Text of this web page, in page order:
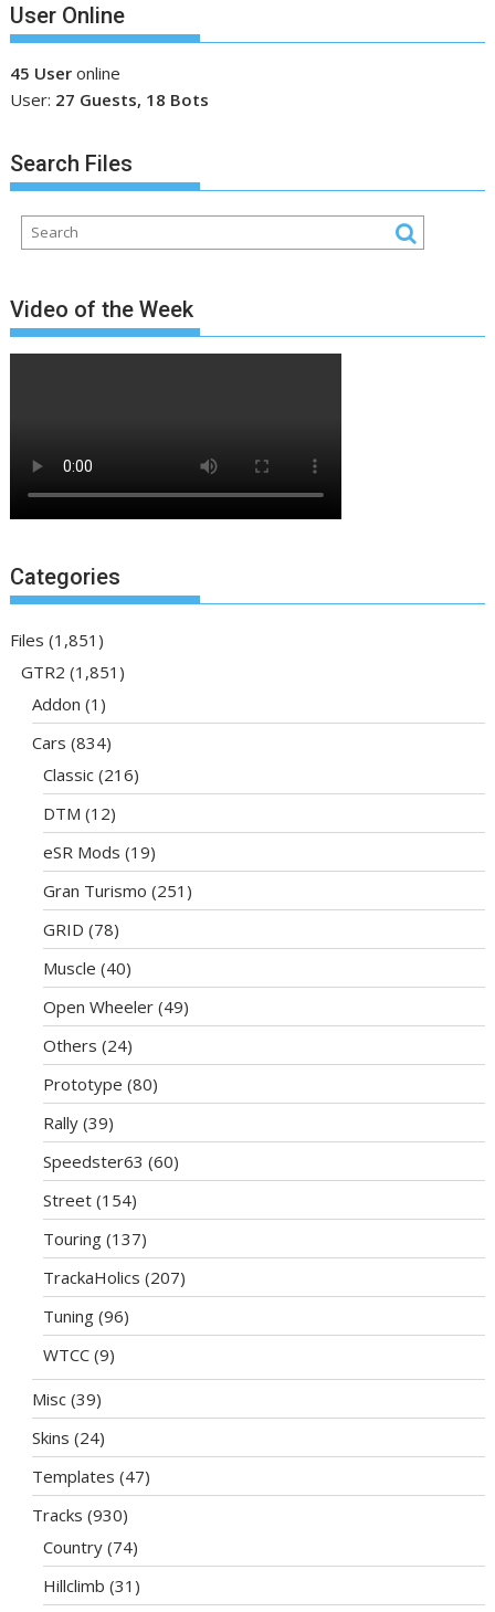
User Online
45 User online
User: 27 Guests, 18 Bots
Search Files
Video of the Week
Categories
Files (1,851)
GTR2 (1,851)
Addon (1)
Cars (834)
Classic (216)
DTM (12)
eSR Mods (19)
Gran Turismo (251)
GRID (78)
Muscle (40)
Open Wheeler (49)
Others (24)
Prototype (80)
Rally (39)
Speedster63 (60)
Street (154)
Touring (137)
TrackaHolics (207)
Tuning (96)
WTCC (9)
Misc (39)
Skins (24)
Templates (47)
Tracks (930)
Country (74)
Hillclimb (31)